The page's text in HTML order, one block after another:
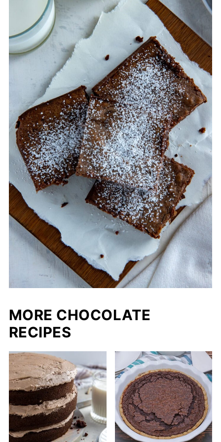
avoid this is to use a whisk instead of an
electric mixer to blend the ingredients. And
don't go to town on the batter - whisk only
until blended - per the directions in the
recipe card.
MORE CHOCOLATE
RECIPES